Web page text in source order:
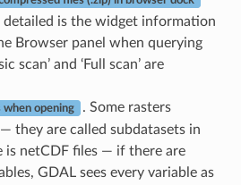
detailed is the widget information
Browser panel when querying
scan’ and ‘Full scan’ are
opening
. Some rasters
they are called subdatasets in
is netCDF files — if there are
GDAL sees every variable as